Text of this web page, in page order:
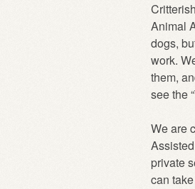
Animal
dogs,
work.
them,
see the
We are
private
can